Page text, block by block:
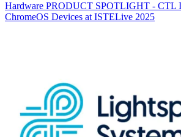
Hardware PRODUCT SPOTLIGHT - CTL
ChromeOS Devices at ISTELive 2025